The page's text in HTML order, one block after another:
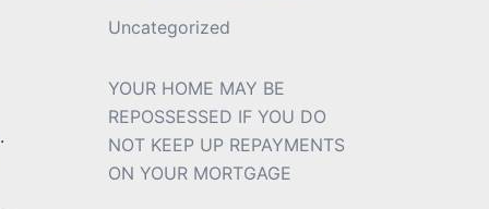
Uncategorized
YOUR HOME MAY BE
REPOSSESSED IF YOU DO
NOT KEEP UP REPAYMENTS
ON YOUR MORTGAGE